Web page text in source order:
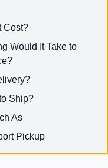
Cost?
Would It Take to
Ship?
As
Pickup